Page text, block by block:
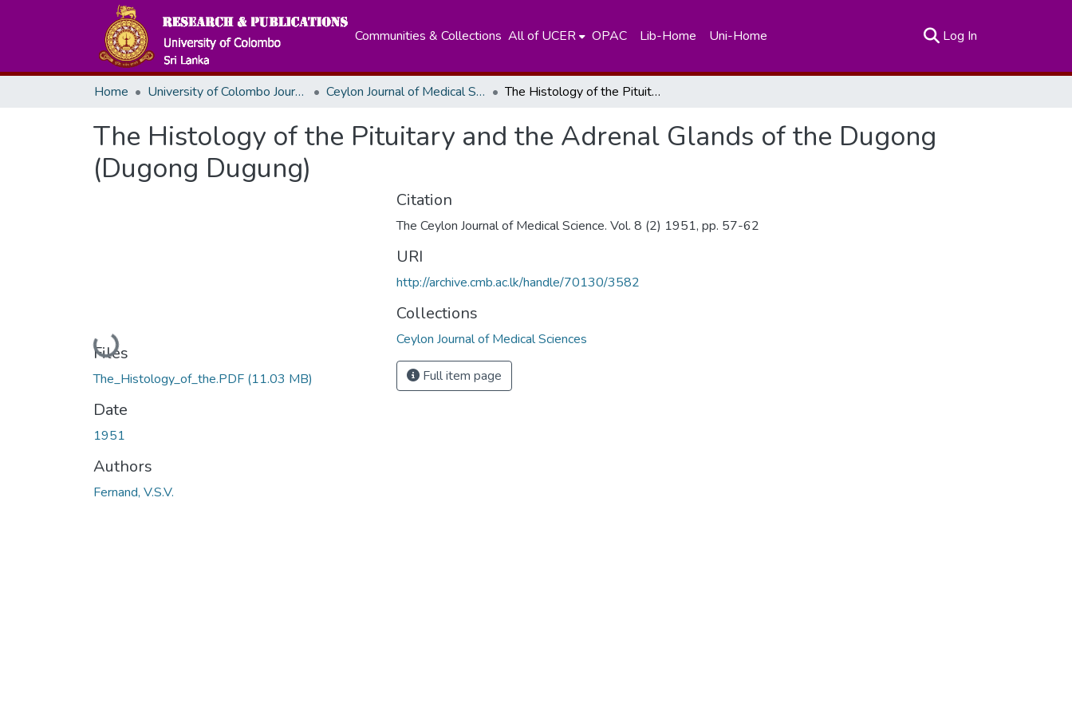
Communities & Collections All of UCER OPAC Lib-Home Uni-Home Log In
Home University of Colombo Journals Ceylon Journal of Medical Sciences The Histology of the Pituitary and the Adrenal Glands of the Dugong (Dugong Dugung)
The Histology of the Pituitary and the Adrenal Glands of the Dugong
(Dugong Dugung)
Loading...
Files
The_Histology_of_the.PDF (11.03 MB)
Date
1951
Authors
Fernand, V.S.V.
Citation
The Ceylon Journal of Medical Science. Vol. 8 (2) 1951, pp. 57-62
URI
http://archive.cmb.ac.lk/handle/70130/3582
Collections
Ceylon Journal of Medical Sciences
Full item page